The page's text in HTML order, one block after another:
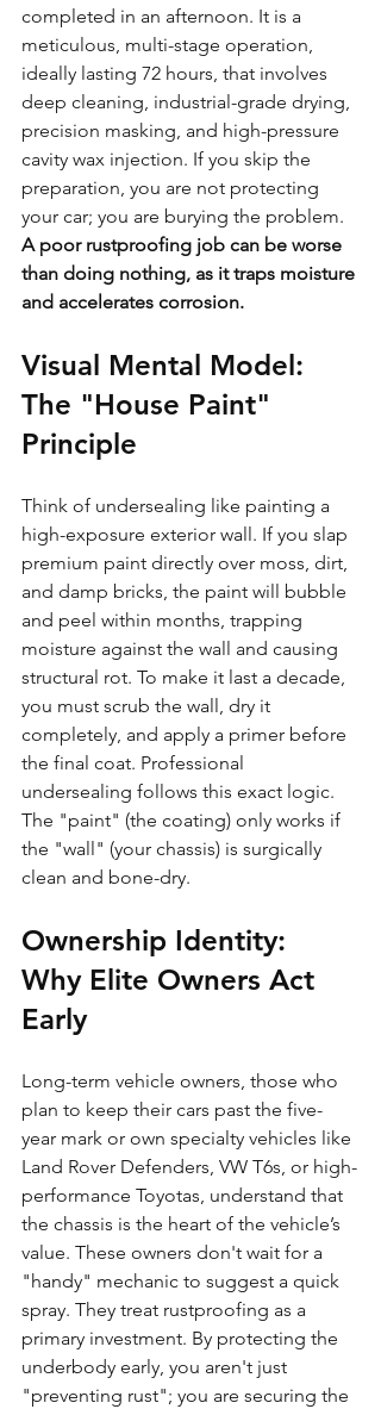
completed in an afternoon. It is a
meticulous, multi-stage operation,
ideally lasting 72 hours, that involves
deep cleaning, industrial-grade drying,
precision masking, and high-pressure
cavity wax injection. If you skip the
preparation, you are not protecting
your car; you are burying the problem.
A poor rustproofing job can be worse
than doing nothing, as it traps moisture
and accelerates corrosion.
Visual Mental Model:
The "House Paint"
Principle
Think of undersealing like painting a
high-exposure exterior wall. If you slap
premium paint directly over moss, dirt,
and damp bricks, the paint will bubble
and peel within months, trapping
moisture against the wall and causing
structural rot. To make it last a decade,
you must scrub the wall, dry it
completely, and apply a primer before
the final coat. Professional
undersealing follows this exact logic.
The "paint" (the coating) only works if
the "wall" (your chassis) is surgically
clean and bone-dry.
Ownership Identity:
Why Elite Owners Act
Early
Long-term vehicle owners, those who
plan to keep their cars past the five-
year mark or own specialty vehicles like
Land Rover Defenders, VW T6s, or high-
performance Toyotas, understand that
the chassis is the heart of the vehicle’s
value. These owners don't wait for a
"handy" mechanic to suggest a quick
spray. They treat rustproofing as a
primary investment. By protecting the
underbody early, you aren't just
"preventing rust"; you are securing the